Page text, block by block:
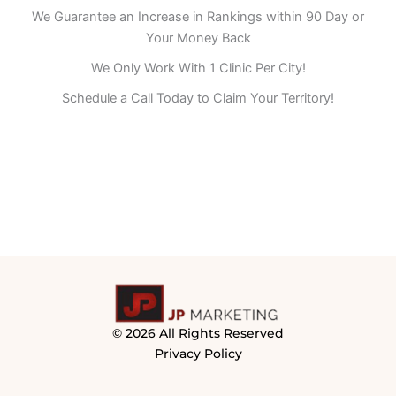
We Guarantee an Increase in Rankings within 90 Day or
Your Money Back
We Only Work With 1 Clinic Per City!
Schedule a Call Today to Claim Your Territory!
© 2026 All Rights Reserved
Privacy Policy